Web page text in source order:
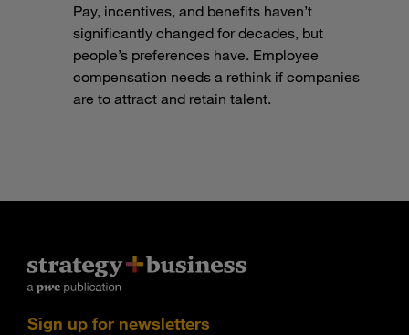
Pay, incentives, and benefits haven’t
significantly changed for decades, but
people’s preferences have. Employee
compensation needs a rethink if companies
are to attract and retain talent.
Sign up for newsletters